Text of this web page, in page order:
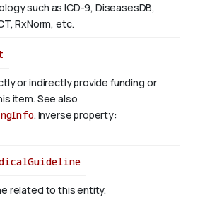
such as ICD-9, DiseasesDB,
RxNorm, etc.
or indirectly provide funding or
item. See also
. Inverse property:
related to this entity.